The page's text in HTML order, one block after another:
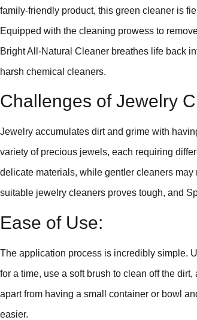
family-friendly product, this green cleaner is
Equipped with the cleaning prowess to
Bright All-Natural Cleaner breathes life back
harsh chemical cleaners.
Challenges of Jewelry
Jewelry accumulates dirt and grime with
variety of precious jewels, each requiring
delicate materials, while gentler cleaners
suitable jewelry cleaners proves tough, and
Ease of Use:
The application process is incredibly simple.
for a time, use a soft brush to clean off the
apart from having a small container or bowl
easier.